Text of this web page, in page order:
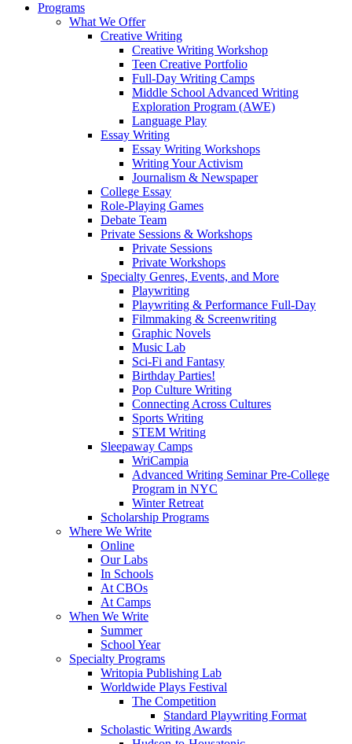
Programs
What We Offer
Creative Writing
Creative Writing Workshop
Teen Creative Portfolio
Full-Day Writing Camps
Middle School Advanced Writing
Exploration Program (AWE)
Language Play
Essay Writing
Essay Writing Workshops
Writing Your Activism
Journalism & Newspaper
College Essay
Role-Playing Games
Debate Team
Private Sessions & Workshops
Private Sessions
Private Workshops
Specialty Genres, Events, and More
Playwriting
Playwriting & Performance Full-Day
Filmmaking & Screenwriting
Graphic Novels
Music Lab
Sci-Fi and Fantasy
Birthday Parties!
Pop Culture Writing
Connecting Across Cultures
Sports Writing
STEM Writing
Sleepaway Camps
WriCampia
Advanced Writing Seminar Pre-College
Program in NYC
Winter Retreat
Scholarship Programs
Where We Write
Online
Our Labs
In Schools
At CBOs
At Camps
When We Write
Summer
School Year
Specialty Programs
Writopia Publishing Lab
Worldwide Plays Festival
The Competition
Standard Playwriting Format
Scholastic Writing Awards